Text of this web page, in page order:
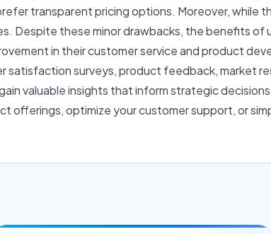
transparent pricing options. Moreover, while
Despite these minor drawbacks, the benefits
in their customer service and product
satisfaction surveys, product feedback, market
valuable insights that inform strategic
offerings, optimize your customer support, or